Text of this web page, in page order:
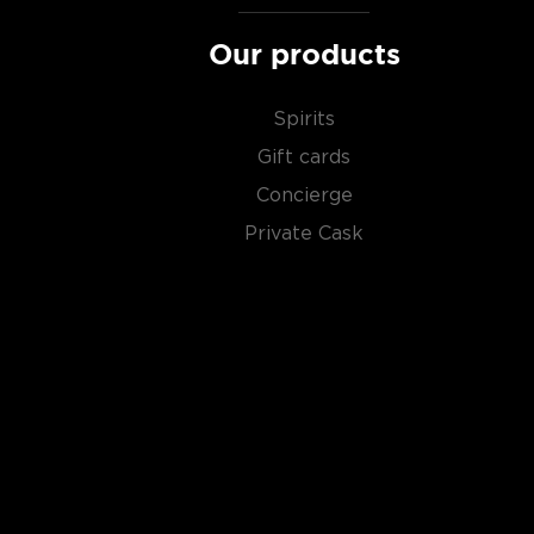
Our products
Spirits
Gift cards
Concierge
Private Cask